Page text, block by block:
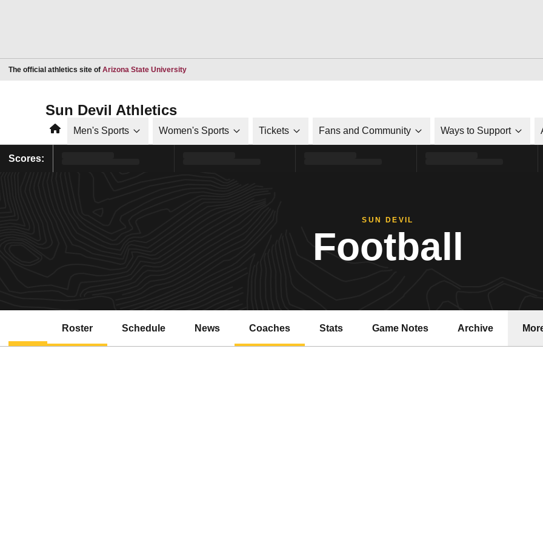
The official athletics site of Arizona State UniversityOpens in a new window
Sun Devil Athletics
HomeMen's Sports Women's Sports Tickets Fans and Community Ways to Support
Scores:
SUN DEVIL
Football
Roster Schedule News Coaches Stats Game Notes Archive